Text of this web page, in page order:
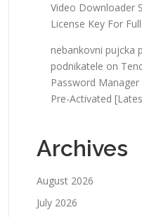
Video Downloader
License Key For
nebankovni pujcka
podnikatele on
Password Manager
Pre-Activated
Archives
August 2026
July 2026